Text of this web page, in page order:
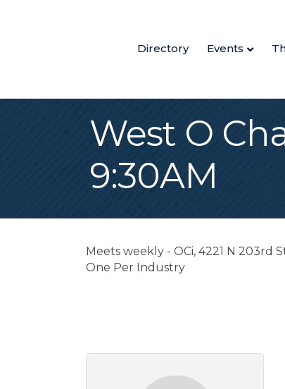
Directory Events
West O
9:30AM
Meets weekly - OCi, 4221 N 203rd
One Per Industry